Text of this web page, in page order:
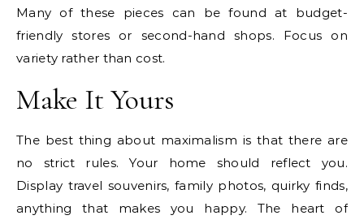
Many of these pieces can be found at budget-
friendly stores or second-hand shops. Focus on
variety rather than cost.
Make It Yours
The best thing about maximalism is that there are
no strict rules. Your home should reflect you.
Display travel souvenirs, family photos, quirky finds,
anything that makes you happy. The heart of